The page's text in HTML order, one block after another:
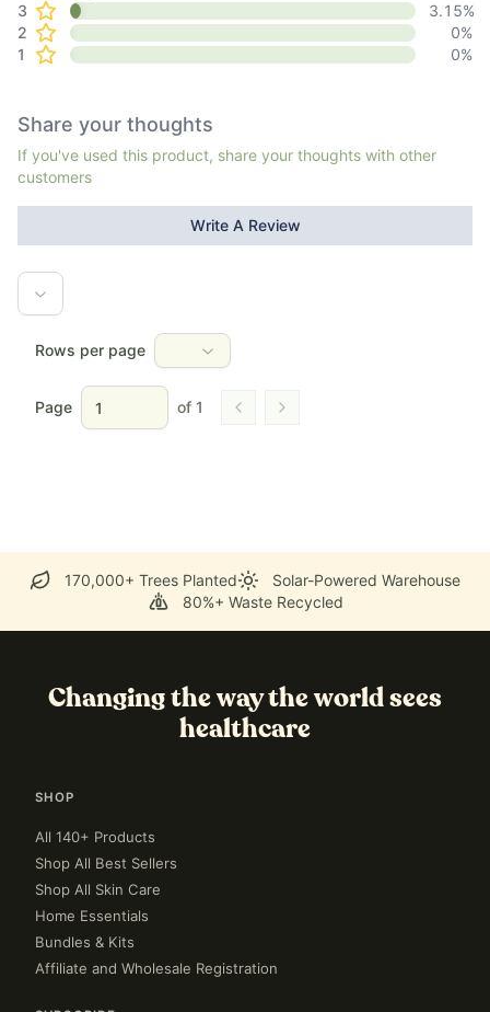
3
3.15%
2
0%
1
0%
Share your thoughts
If you've used this product, share your thoughts with other
customers
Write A Review
Rows per page
Page of 1 Go to previous page
Go to next page
170,000+ Trees Planted
Solar-Powered Warehouse
80%+ Waste Recycled
Changing the way the world sees
healthcare
SHOP
All 140+ Products
Shop All Best Sellers
Shop All Skin Care
Home Essentials
Bundles & Kits
Affiliate and Wholesale Registration